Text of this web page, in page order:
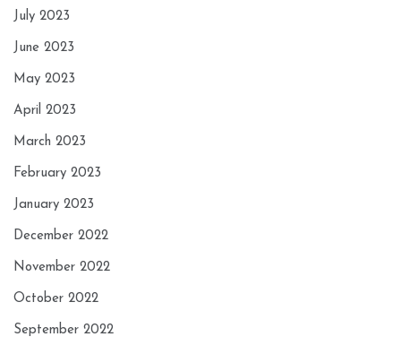
July 2023
June 2023
May 2023
April 2023
March 2023
February 2023
January 2023
December 2022
November 2022
October 2022
September 2022